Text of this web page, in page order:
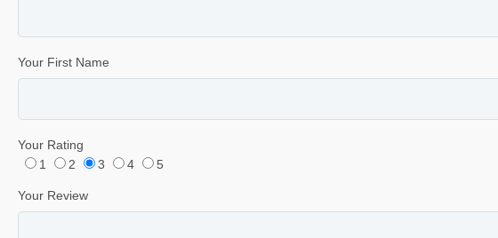
Your First Name
Your Rating
1
2 3 4 5
Your Review